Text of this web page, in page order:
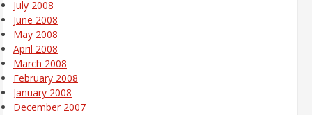
July 2008
June 2008
May 2008
April 2008
March 2008
February 2008
January 2008
December 2007